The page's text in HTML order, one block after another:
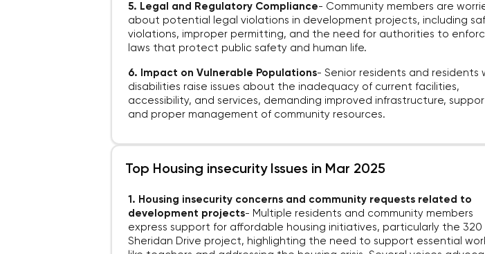
5. Legal and Regulatory Compliance- Community members are
about potential legal violations in development projects, including
violations, improper permitting, and the need for authorities to
laws that protect public safety and human life.
6. Impact on Vulnerable Populations-Senior residents and residents
disabilities raise issues about the inadequacy of current facilities,
accessibility, and services, demanding improved infrastructure,
and proper management of community resources.
Top Housing insecurity Issues in Mar 2025
1. Housing insecurity concerns and community requests related to
development projects- Multiple residents and community members
express support for affordable housing initiatives, particularly the 320
Sheridan Drive project, highlighting the need to support essential